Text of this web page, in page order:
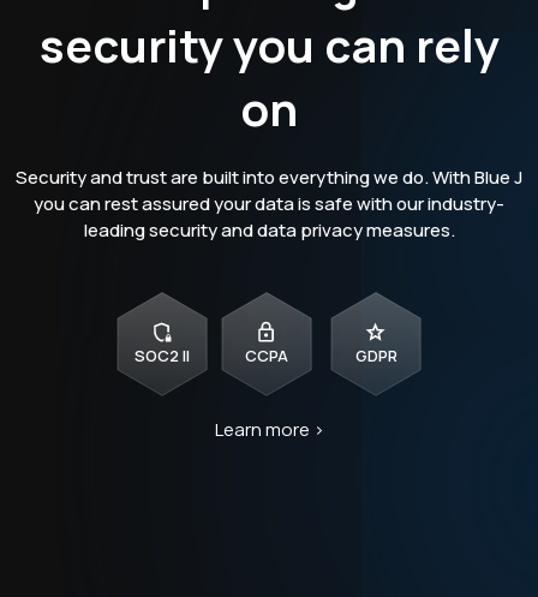
security you can rely
on
Security and trust are built into everything we do. With Blue J
you can rest assured your data is safe with our industry-
leading security and data privacy measures.
SOC2 II CCPA
Learn more >
GDPR